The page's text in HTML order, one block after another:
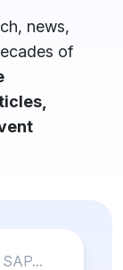
news,
of